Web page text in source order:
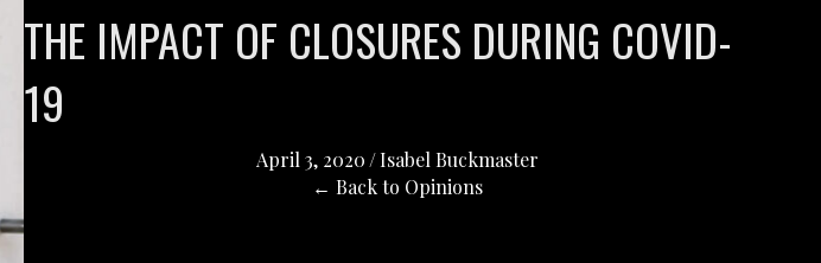
THE IMPACT OF CLOSURES DURING COVID-
19
April 3, 2020 /Isabel Buckmaster
← Back to Opinions